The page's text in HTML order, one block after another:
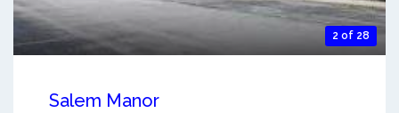
2 of 28
Salem Manor